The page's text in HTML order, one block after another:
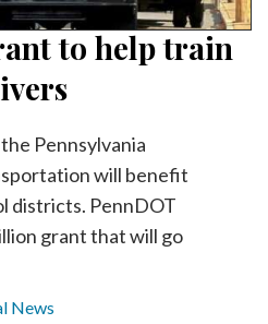
to help train
Pennsylvania
will benefit
districts. PennDOT
grant that will go
News